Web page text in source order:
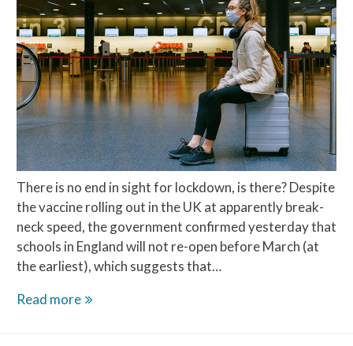
There is no end in sight for lockdown, is there? Despite
the vaccine rolling out in the UK at apparently break-
neck speed, the government confirmed yesterday that
schools in England will not re-open before March (at
the earliest), which suggests that…
Read moreCovid